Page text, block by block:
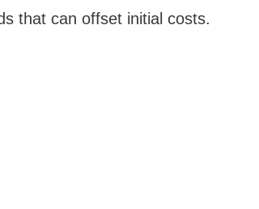
that can offset initial costs.